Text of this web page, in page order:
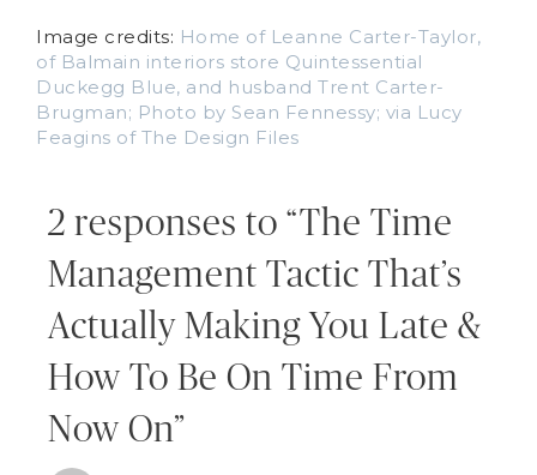
Image credits: Home of Leanne Carter-Taylor,
of Balmain interiors store Quintessential
Duckegg Blue, and husband Trent Carter-
Brugman; Photo by Sean Fennessy; via Lucy
Feagins of The Design Files
2 responses to “The Time
Management Tactic That’s
Actually Making You Late &
How To Be On Time From
Now On”